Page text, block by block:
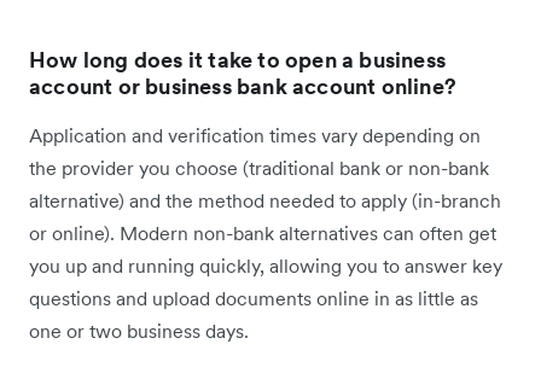
How long does it take to open a business
account or business bank account online?
Application and verification times vary depending on
the provider you choose (traditional bank or non-bank
alternative) and the method needed to apply (in-branch
or online). Modern non-bank alternatives can often get
you up and running quickly, allowing you to answer key
questions and upload documents online in as little as
one or two business days.